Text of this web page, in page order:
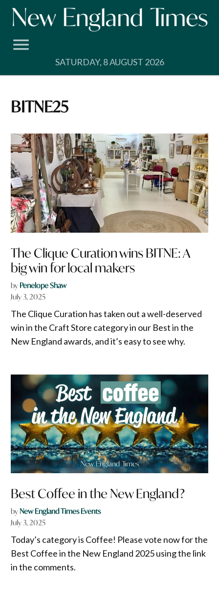
Skip
SATURDAY, 8 AUGUST 2026
BITNE25
The Clique Curation wins BITNE: A
big win for local makers
by Penelope Shaw
July 3, 2025
The Clique Curation has taken out a well-deserved
win in the Craft Store category in our Best in the
New England awards, and it’s easy to see why.
Best Coffee in the New England?
byNew England Times Events
July 3, 2025
Today’s category is Coffee! Please vote now for the
Best Coffee in the New England 2025 using the link
in the comments.